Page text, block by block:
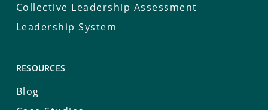
Collective Leadership Assessment
Leadership System
RESOURCES
Blog